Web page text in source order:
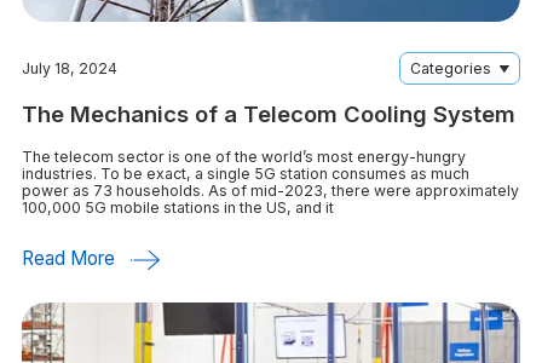
July 18, 2024 Categories
The Mechanics of a Telecom Cooling System
The telecom sector is one of the world’s most energy-hungry
industries. To be exact, a single 5G station consumes as much
power as 73 households. As of mid-2023, there were approximately
100,000 5G mobile stations in the US, and it
Read More